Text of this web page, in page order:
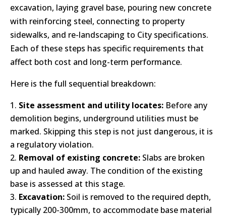
excavation, laying gravel base, pouring new concrete
with reinforcing steel, connecting to property
sidewalks, and re-landscaping to City specifications.
Each of these steps has specific requirements that
affect both cost and long-term performance.
Here is the full sequential breakdown:
Site assessment and utility locates: Before any
demolition begins, underground utilities must be
marked. Skipping this step is not just dangerous, it is
a regulatory violation.
Removal of existing concrete: Slabs are broken
up and hauled away. The condition of the existing
base is assessed at this stage.
Excavation: Soil is removed to the required depth,
typically 200-300mm, to accommodate base material